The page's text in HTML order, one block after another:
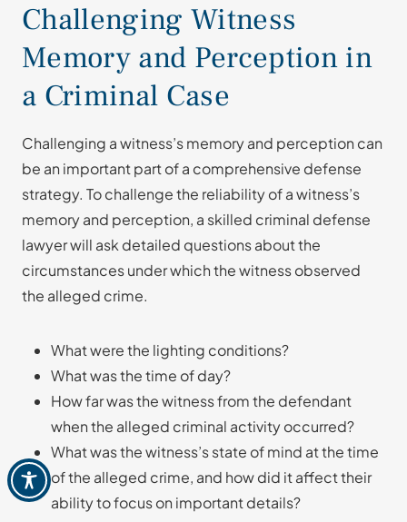
Challenging Witness
Memory and Perception in
a Criminal Case
Challenging a witness’s memory and perception can
be an important part of a comprehensive defense
strategy. To challenge the reliability of a witness’s
memory and perception, a skilled criminal defense
lawyer will ask detailed questions about the
circumstances under which the witness observed
the alleged crime.
What were the lighting conditions?
What was the time of day?
How far was the witness from the defendant
when the alleged criminal activity occurred?
What was the witness’s state of mind at the time
of the alleged crime, and how did it affect their
ability to focus on important details?